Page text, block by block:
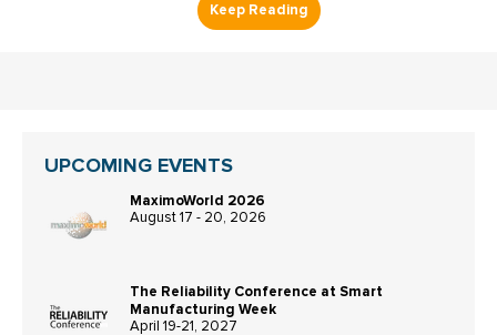
UPCOMING EVENTS
MaximoWorld 2026
August 17 - 20, 2026
The Reliability Conference at Smart
Manufacturing Week
April 19-21, 2027